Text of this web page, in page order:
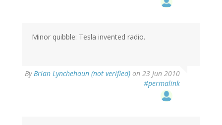
Minor quibble: Tesla invented radio.
ByBrian Lynchehaun (not verified) on 23 Jun 2010
#permalink